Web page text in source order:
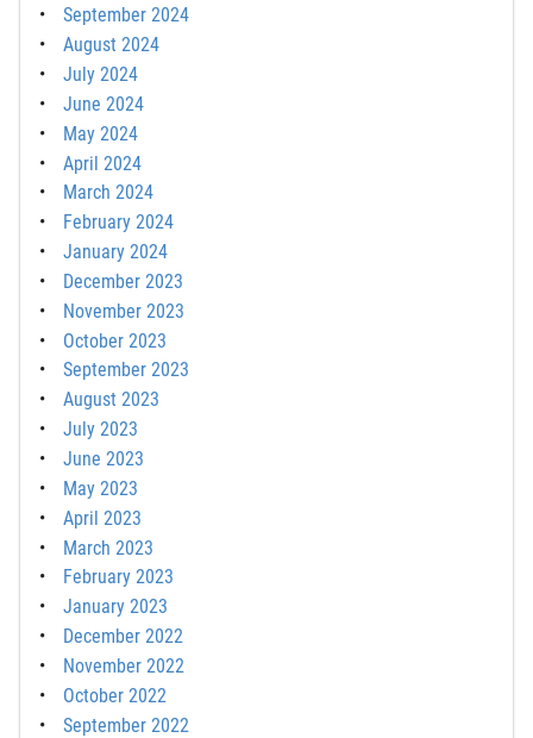
September 2024
August 2024
July 2024
June 2024
May 2024
April 2024
March 2024
February 2024
January 2024
December 2023
November 2023
October 2023
September 2023
August 2023
July 2023
June 2023
May 2023
April 2023
March 2023
February 2023
January 2023
December 2022
November 2022
October 2022
September 2022